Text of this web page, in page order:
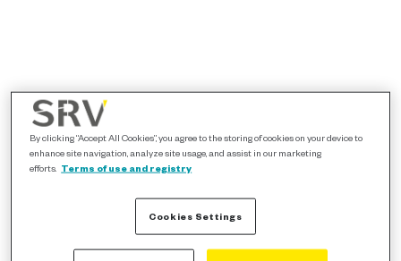
By clicking “Accept All Cookies”, you agree to the storing of cookies on your device to
enhance site navigation, analyze site usage, and assist in our marketing
efforts. Terms of use and registry
Cookies Settings